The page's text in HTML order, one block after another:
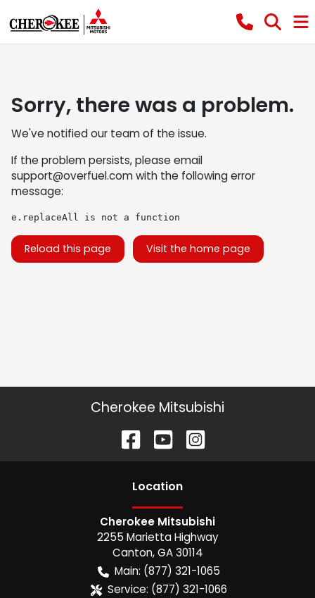
Sorry, there was a problem.
We've notified our team of the issue.
If the problem persists, please email
support@overfuel.comwith the following error
message:
e.replaceAll is not a function
Reload this page Visit the home page
Cherokee Mitsubishi
Location
Cherokee Mitsubishi
2255 Marietta Highway
Canton,GA 30114
Main: (877) 321-1065
Service: (877) 321-1066